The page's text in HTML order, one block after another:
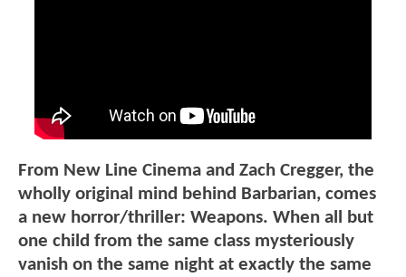
From New Line Cinema and Zach Cregger, the
wholly original mind behind Barbarian, comes
a new horror/thriller: Weapons. When all but
one child from the same class mysteriously
vanish on the same night at exactly the same